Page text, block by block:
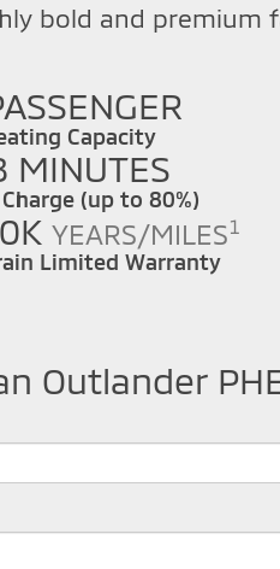
bold and premium
Capacity
MINUTES
(up to 80%)
YEARS/MILES1
Limited Warranty
Outlander